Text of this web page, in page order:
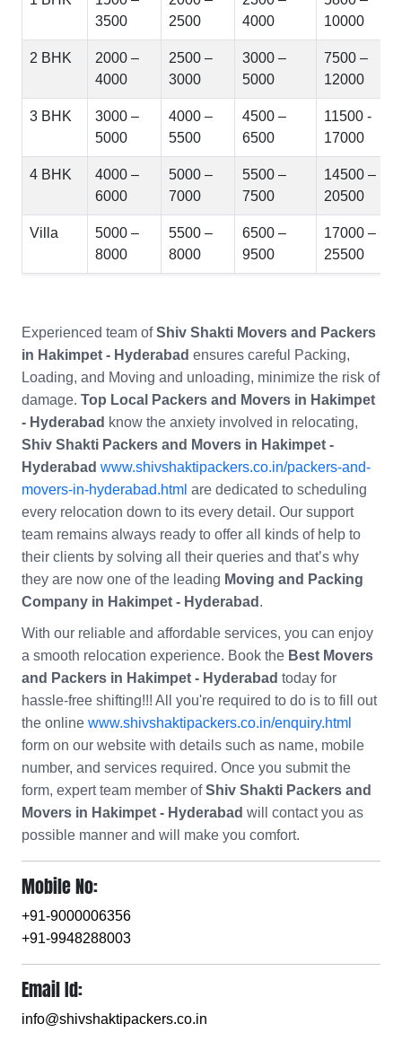
3500
2500
4000
10000
2 BHK
2000 –
4000
2500 –
3000
3000 –
5000
7500 –
12000
3 BHK
3000 –
5000
4000 –
5500
4500 –
6500
11500 -
17000
4 BHK
4000 –
6000
5000 –
7000
5500 –
7500
14500 –
20500
Villa
5000 –
8000
5500 –
8000
6500 –
9500
17000 –
25500
Experienced team ofShiv Shakti Movers and Packers
in Hakimpet - Hyderabad ensures careful Packing,
Loading, and Moving and unloading, minimize the risk of
damage. Top Local Packers and Movers in Hakimpet
- Hyderabad know the anxiety involved in relocating,
Shiv Shakti Packers and Movers in Hakimpet -
Hyderabad www.shivshaktipackers.co.in/packers-and-
movers-in-hyderabad.html are dedicated to scheduling
every relocation down to its every detail. Our support
team remains always ready to offer all kinds of help to
their clients by solving all their queries and that’s why
they are now one of the leading Moving and Packing
Company in Hakimpet - Hyderabad .
With our reliable and affordable services, you can enjoy
a smooth relocation experience. Book the Best Movers
and Packers in Hakimpet - Hyderabad today for
hassle-free shifting!!! All you're required to do is to fill out
the online www.shivshaktipackers.co.in/enquiry.html
form on our website with details such as name, mobile
number, and services required. Once you submit the
form, expert team member ofShiv Shakti Packers and
Movers in Hakimpet - Hyderabad will contact you as
possible manner and will make you comfort.
Mobile No:
+91-9000006356
+91-9948288003
Email Id:
info@shivshaktipackers.co.in